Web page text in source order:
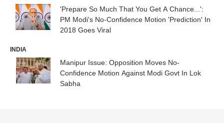
'Prepare So Much That You Get A Chance...':
PM Modi's No-Confidence Motion 'Prediction' In
2018 Goes Viral
INDIA
Manipur Issue: Opposition Moves No-
Confidence Motion Against Modi Govt In Lok
Sabha